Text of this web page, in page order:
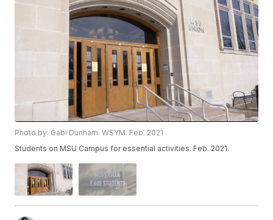
Photo by: Gabi Dunham. WSYM. Feb. 2021
Students on MSU Campus for essential activities. Feb. 2021.